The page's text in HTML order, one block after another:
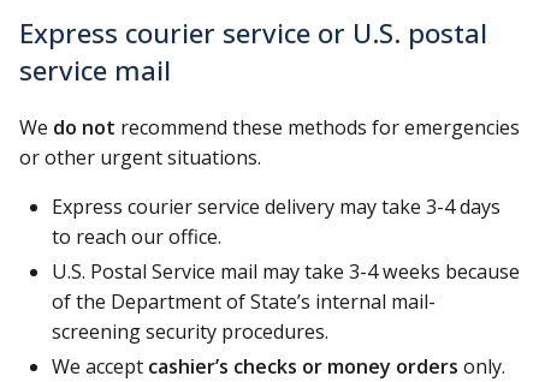
Express courier service or U.S. postal
service mail
We do not recommend these methods for emergencies
or other urgent situations.
Express courier service delivery may take 3-4 days
to reach our office.
U.S. Postal Service mail may take 3-4 weeks because
of the Department of State’s internal mail-
screening security procedures.
We accept cashier’s checks or money orders only.